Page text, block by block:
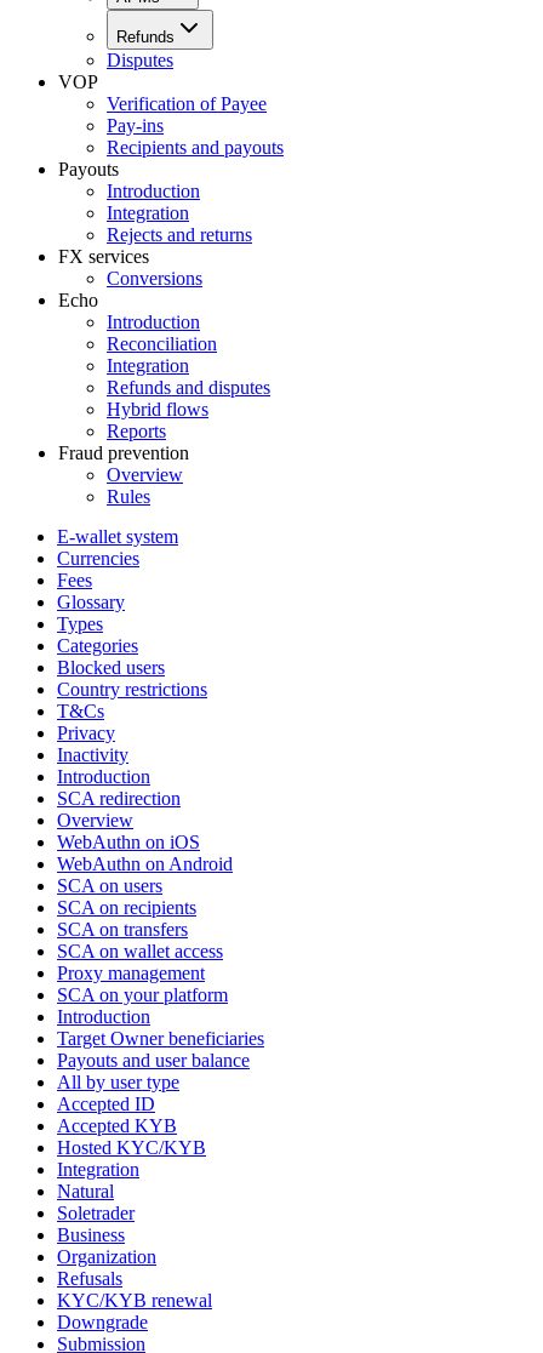
Refunds
Disputes
VOP
Verification of Payee
Pay-ins
Recipients and payouts
Payouts
Introduction
Integration
Rejects and returns
FX services
Conversions
Echo
Introduction
Reconciliation
Integration
Refunds and disputes
Hybrid flows
Reports
Fraud prevention
Overview
Rules
E-wallet system
Currencies
Fees
Glossary
Types
Categories
Blocked users
Country restrictions
T&Cs
Privacy
Inactivity
Introduction
SCA redirection
Overview
WebAuthn on iOS
WebAuthn on Android
SCA on users
SCA on recipients
SCA on transfers
SCA on wallet access
Proxy management
SCA on your platform
Introduction
Target Owner beneficiaries
Payouts and user balance
All by user type
Accepted ID
Accepted KYB
Hosted KYC/KYB
Integration
Natural
Soletrader
Business
Organization
Refusals
KYC/KYB renewal
Downgrade
Submission